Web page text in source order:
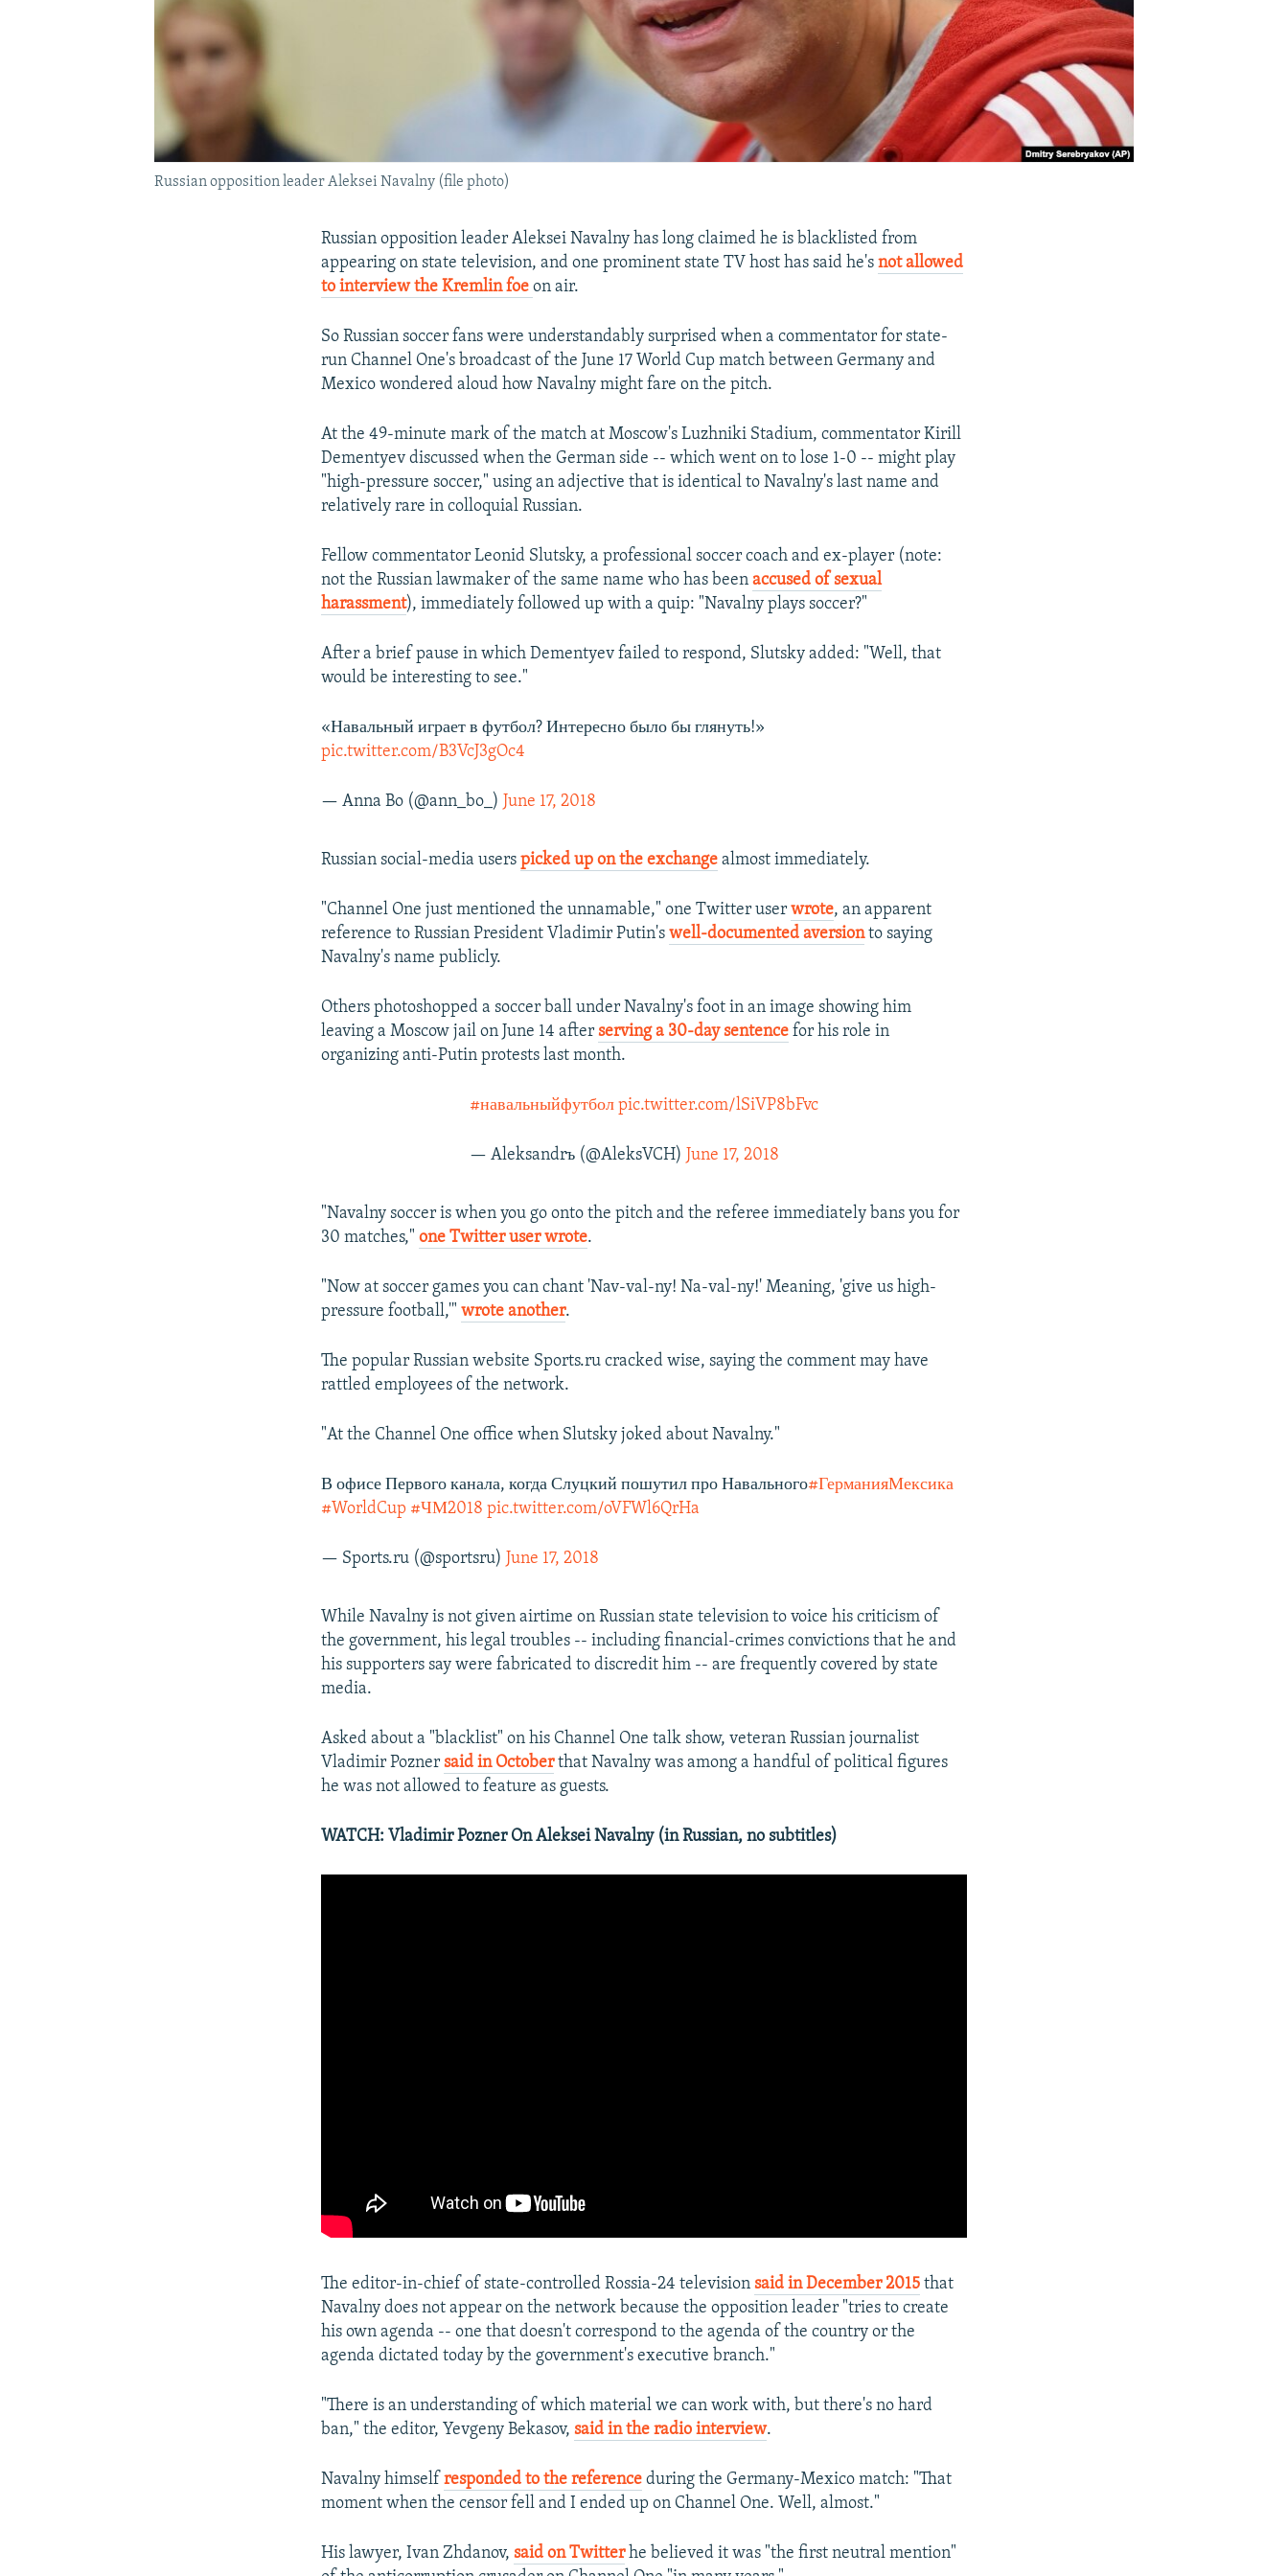
Russian opposition leader Aleksei Navalny (file photo)
Russian opposition leader Aleksei Navalny has long claimed he is blacklisted from
appearing on state television, and one prominent state TV host has said he'snot allowed
to interview the Kremlin foeon air.
So Russian soccer fans were understandably surprised when a commentator for state-
run Channel One's broadcast of the June 17 World Cup match between Germany and
Mexico wondered aloud how Navalny might fare on the pitch.
At the 49-minute mark of the match at Moscow's Luzhniki Stadium, commentator Kirill
Dementyev discussed when the German side -- which went on to lose 1-0 -- might play
"high-pressure soccer," using an adjective that is identical to Navalny's last name and
relatively rare in colloquial Russian.
Fellow commentator Leonid Slutsky, a professional soccer coach and ex-player (note:
not the Russian lawmaker of the same name who has beenaccused of sexual
harassment), immediately followed up with a quip: "Navalny plays soccer?"
After a brief pause in which Dementyev failed to respond, Slutsky added: "Well, that
would be interesting to see."
«Навальный играет в футбол? Интересно было бы глянуть!»
pic.twitter.com/B3VcJ3gOc4
— Anna Bo (@ann_bo_) June 17, 2018
Russian social-media userspicked up on the exchange almost immediately.
"Channel One just mentioned the unnamable," one Twitter userwrote, an apparent
reference to Russian President Vladimir Putin'swell-documented aversionto saying
Navalny's name publicly.
Others photoshopped a soccer ball under Navalny's foot in an image showing him
leaving a Moscow jail on June 14 afterserving a 30-day sentence for his role in
organizing anti-Putin protests last month.
#навальныйфутбол pic.twitter.com/lSiVP8bFvc
— Aleksandrъ (@AleksVCH) June 17, 2018
"Navalny soccer is when you go onto the pitch and the referee immediately bans you for
30 matches,"one Twitter user wrote.
"Now at soccer games you can chant 'Nav-val-ny! Na-val-ny!' Meaning, 'give us high-
pressure football,'"wrote another.
The popular Russian website Sports.ru cracked wise, saying the comment may have
rattled employees of the network.
"At the Channel One office when Slutsky joked about Navalny."
В офисе Первого канала, когда Слуцкий пошутил про Навального#ГерманияМексика
#WorldCup #ЧМ2018 pic.twitter.com/oVFWl6QrHa
— Sports.ru (@sportsru) June 17, 2018
While Navalny is not given airtime on Russian state television to voice his criticism of
the government, his legal troubles -- including financial-crimes convictions that he and
his supporters say were fabricated to discredit him -- are frequently covered by state
media.
Asked about a "blacklist" on his Channel One talk show, veteran Russian journalist
Vladimir Poznersaid in Octoberthat Navalny was among a handful of political figures
he was not allowed to feature as guests.
WATCH: Vladimir Pozner On Aleksei Navalny (in Russian, no subtitles)
The editor-in-chief of state-controlled Rossia-24 televisionsaid in December 2015 that
Navalny does not appear on the network because the opposition leader "tries to create
his own agenda -- one that doesn't correspond to the agenda of the country or the
agenda dictated today by the government's executive branch."
"There is an understanding of which material we can work with, but there's no hard
ban," the editor, Yevgeny Bekasov,said in the radio interview.
Navalny himselfresponded to the reference during the Germany-Mexico match: "That
moment when the censor fell and I ended up on Channel One. Well, almost."
His lawyer, Ivan Zhdanov,said on Twitterhe believed it was "the first neutral mention"